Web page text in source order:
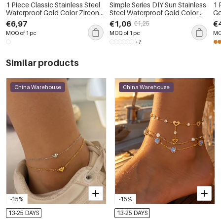
1 Piece Classic Stainless Steel
Waterproof Gold Color Zircon
Gemstone Ring
€6,97
MOQ of 1 pc
Simple Series DIY Sun Stainless
Steel Waterproof Gold Color
Women's Pendants
€1,06 €1,25
MOQ of 1 pc
+7
1
Similar products
-15%
China Warehouse
13-25 DAYS
-15%
China Warehouse
13-25 DAYS